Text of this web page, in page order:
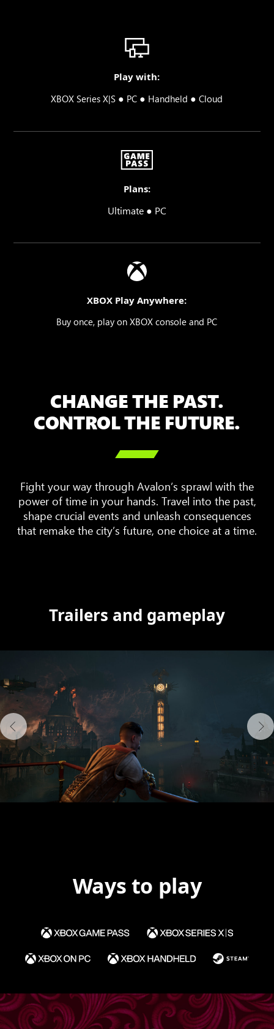
Play with:
XBOX Series X|S ● PC ● Handheld ●Cloud
Plans:
Ultimate ● PC
XBOX Play Anywhere:
Buy once, play on XBOX console and PC
CHANGE THE PAST.
CONTROL THE FUTURE.

Fight your way through Avalon’s sprawl with the
power of time in your hands. Travel into the past,
shape crucial events and unleash consequences
that remake the city’s future, one choice at a time.
Trailers and gameplay
Ways to play